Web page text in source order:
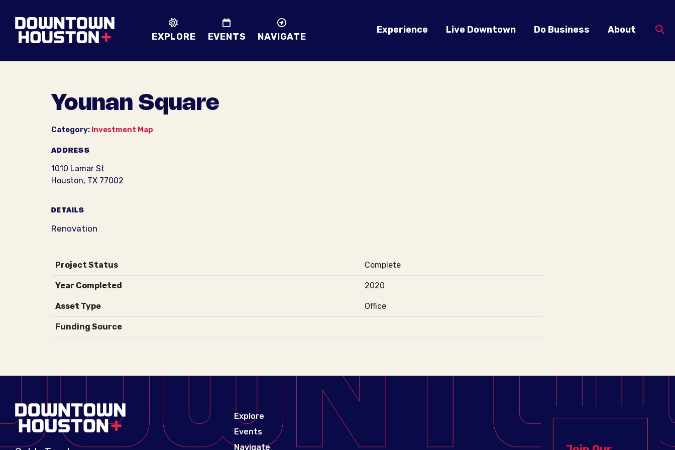
EXPLORE EVENTS NAVIGATE
Experience Live Downtown Do Business About
Younan Square
Category: Investment Map
ADDRESS
1010 Lamar St
Houston, TX 77002
DETAILS
Renovation
Project Status Complete
Year Completed 2020
Asset Type Office
Funding Source
Explore
Events
Navigate